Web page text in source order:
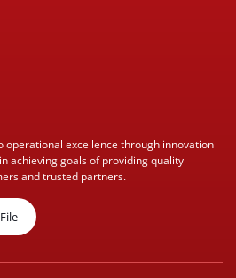
operational excellence through innovation
achieving goals of providing quality
and trusted partners.